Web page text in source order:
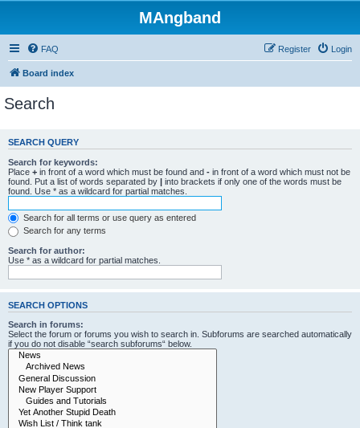
MAngband
FAQ Login
Register
Board index
Search
SEARCH QUERY
Search for keywords:
Place + in front of a word which must be found and - in front of a word which must not be
found. Put a list of words separated by | into brackets if only one of the words must be
found. Use * as a wildcard for partial matches.
Search for all terms or use query as entered
Search for any terms
Search for author:
Use * as a wildcard for partial matches.
SEARCH OPTIONS
Search in forums:
Select the forum or forums you wish to search in. Subforums are searched automatically
if you do not disable “search subforums“ below.